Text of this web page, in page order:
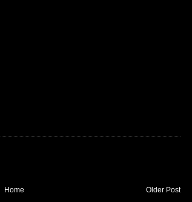
Older Post
Home